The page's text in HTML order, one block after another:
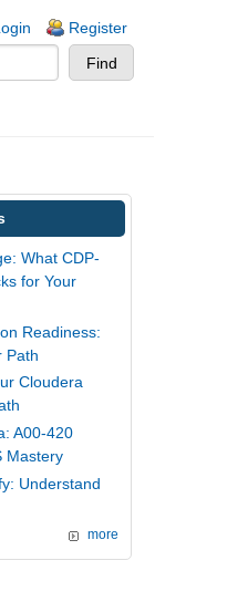
Register
What CDP-
for Your
Readiness:
Path
Cloudera
A00-420
Mastery
Understand
more